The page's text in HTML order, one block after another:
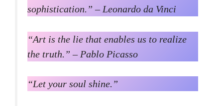
sophistication.” – Leonardo da Vinci
“Art is the lie that enables us to realize
the truth.” – Pablo Picasso
“Let your soul shine.”